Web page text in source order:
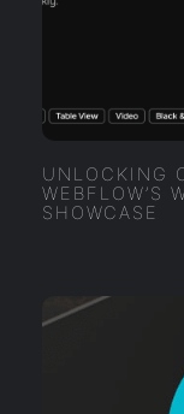
UNLOCKING
WEBFLOW’S
SHOWCASE